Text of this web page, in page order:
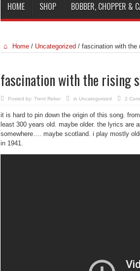
HOME SHOP BOBBER, CHOPPER &
Home / Uncategorized / fascination with the
fascination with the rising
Posted by: Trent Reker in Uncategorized 2
it is hard to pin down the origin of this song.
least 300 years old. maybe older. the lyrics are
somewhere…. maybe scotland. i play mostly
in 1941.